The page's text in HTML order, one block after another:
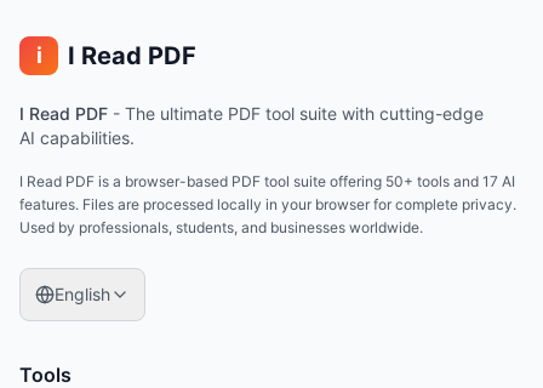
i I Read PDF
I Read PDF - The ultimate PDF tool suite with cutting-edge
AI capabilities.
I Read PDF is a browser-based PDF tool suite offering 50+ tools and 17 AI
features. Files are processed locally in your browser for complete privacy.
Used by professionals, students, and businesses worldwide.
English
Tools